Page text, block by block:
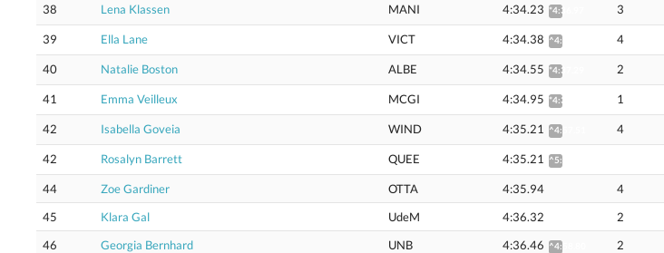
38 Lena Klassen MANI 4:34.23 *4:36.97 3
39 Ella Lane VICT 4:34.38 ^4:56.65 4
40 Natalie Boston ALBE 4:34.55 *4:37.29 2
41 Emma Veilleux MCGI 4:34.95 *4:37.70 1
42 Isabella Goveia WIND 4:35.21 ^4:57.51 4
42 Rosalyn Barrett QUEE 4:35.21 ^5:00.21
44 Zoe Gardiner OTTA 4:35.94 4
45
Klara Gal UdeM 4:36.32 2
46
Georgia Bernhard UNB 4:36.46 ^4:58.80 2